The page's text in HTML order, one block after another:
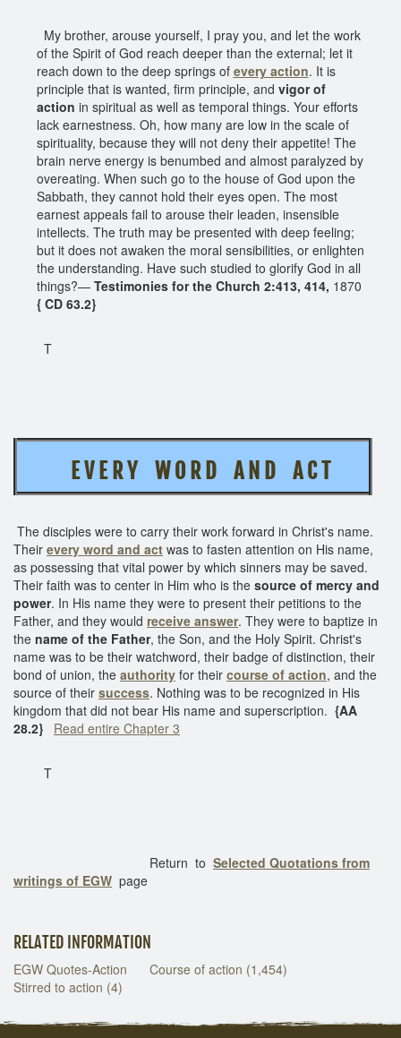
My brother, arouse yourself, I pray you, and let the work
of the Spirit of God reach deeper than the external; let it
reach down to the deep springs of every action. It is
principle that is wanted, firm principle, and vigor of
action in spiritual as well as temporal things. Your efforts
lack earnestness. Oh, how many are low in the scale of
spirituality, because they will not deny their appetite! The
brain nerve energy is benumbed and almost paralyzed by
overeating. When such go to the house of God upon the
Sabbath, they cannot hold their eyes open. The most
earnest appeals fail to arouse their leaden, insensible
intellects. The truth may be presented with deep feeling;
but it does not awaken the moral sensibilities, or enlighten
the understanding. Have such studied to glorify God in all
things?— Testimonies for the Church 2:413, 414, 1870
{ CD 63.2}
T
E V E R Y W O R D A N D A C T
The disciples were to carry their work forward in Christ's name.
Their every word and act was to fasten attention on His name,
as possessing that vital power by which sinners may be saved.
Their faith was to center in Him who is the source of mercy and
power. In His name they were to present their petitions to the
Father, and they would receive answer. They were to baptize in
the name of the Father, the Son, and the Holy Spirit. Christ's
name was to be their watchword, their badge of distinction, their
bond of union, the authority for their course of action, and the
source of their success. Nothing was to be recognized in His
kingdom that did not bear His name and superscription. {AA
28.2} Read entire Chapter 3
T
Return to Selected Quotations from
writings of EGW page
RELATED INFORMATION
EGW Quotes-Action
Course of action (1,454)
Stirred to action (4)